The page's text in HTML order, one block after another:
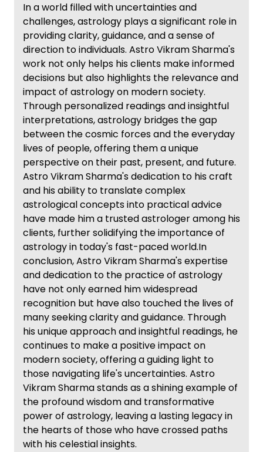
In a world filled with uncertainties and
challenges, astrology plays a significant role in
providing clarity, guidance, and a sense of
direction to individuals. Astro Vikram Sharma's
work not only helps his clients make informed
decisions but also highlights the relevance and
impact of astrology on modern society.
Through personalized readings and insightful
interpretations, astrology bridges the gap
between the cosmic forces and the everyday
lives of people, offering them a unique
perspective on their past, present, and future.
Astro Vikram Sharma's dedication to his craft
and his ability to translate complex
astrological concepts into practical advice
have made him a trusted astrologer among his
clients, further solidifying the importance of
astrology in today's fast-paced world.In
conclusion, Astro Vikram Sharma's expertise
and dedication to the practice of astrology
have not only earned him widespread
recognition but have also touched the lives of
many seeking clarity and guidance. Through
his unique approach and insightful readings, he
continues to make a positive impact on
modern society, offering a guiding light to
those navigating life's uncertainties. Astro
Vikram Sharma stands as a shining example of
the profound wisdom and transformative
power of astrology, leaving a lasting legacy in
the hearts of those who have crossed paths
with his celestial insights.